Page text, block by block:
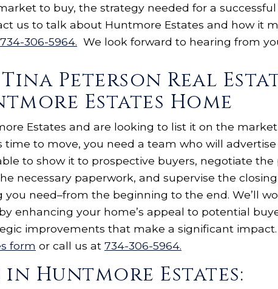
to buy, the strategy needed for a
us to talk about Huntmore Estates and how it
734-306-5964. We look forward to hearing from
Peterson Real
Estates Home
Estates and are looking to list it on the
time to move, you need a team who will
to show it to prospective buyers, negotiate the
necessary paperwork, and supervise the
need–from the beginning to the end. We’ll
enhancing your home’s appeal to potential
improvements that make a significant
form or call us at 734-306-5964.
Huntmore Estates: